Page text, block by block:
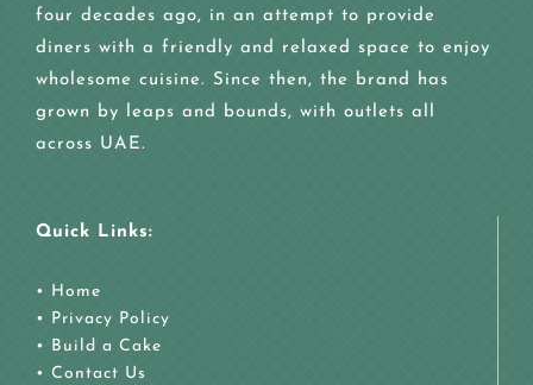
four decades ago, in an attempt to provide
diners with a friendly and relaxed space to enjoy
wholesome cuisine. Since then, the brand has
grown by leaps and bounds, with outlets all
across UAE.
Quick Links:
• Home
• Privacy Policy
• Build a Cake
• Contact Us